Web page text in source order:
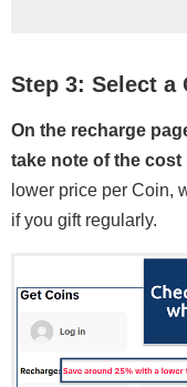
Step 3: Select a
On the recharge
take note of the cost
lower price per Coin,
if you gift regularly.